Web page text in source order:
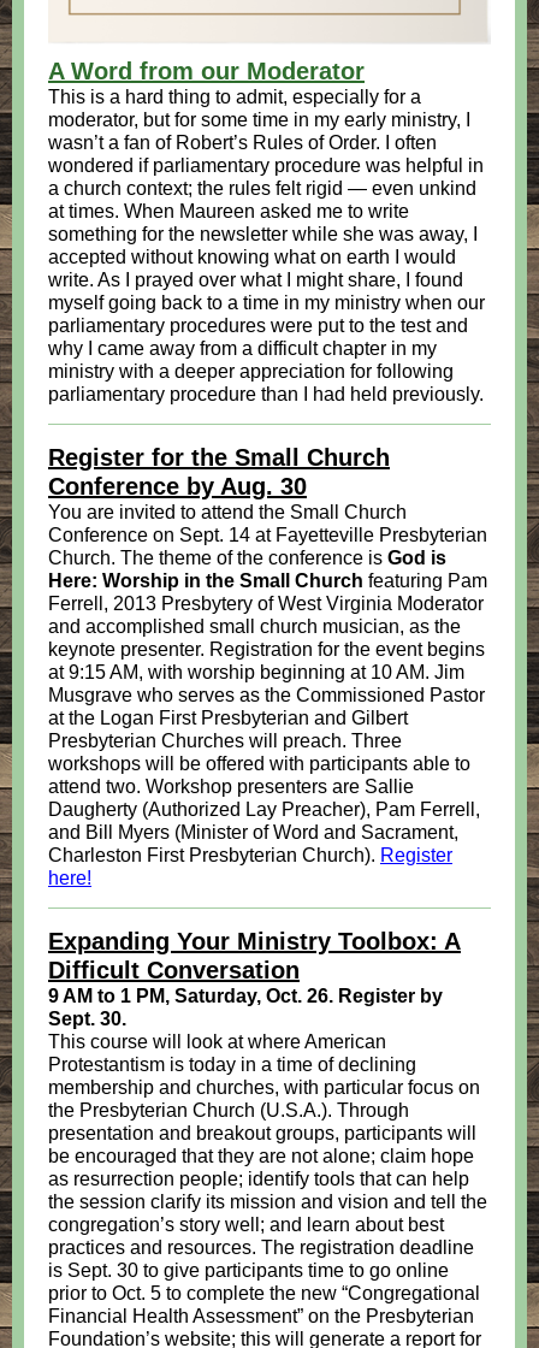
A Word from our Moderator
This is a hard thing to admit, especially for a
moderator, but for some time in my early ministry, I
wasn’t a fan of Robert’s Rules of Order. I often
wondered if parliamentary procedure was helpful in
a church context; the rules felt rigid — even unkind
at times. When Maureen asked me to write
something for the newsletter while she was away, I
accepted without knowing what on earth I would
write. As I prayed over what I might share, I found
myself going back to a time in my ministry when our
parliamentary procedures were put to the test and
why I came away from a difficult chapter in my
ministry with a deeper appreciation for following
parliamentary procedure than I had held previously.
Register for the Small Church
Conference by Aug. 30
You are invited to attend the Small Church
Conference on Sept. 14 at Fayetteville Presbyterian
Church. The theme of the conference is God is
Here: Worship in the Small Church featuring Pam
Ferrell, 2013 Presbytery of West Virginia Moderator
and accomplished small church musician, as the
keynote presenter. Registration for the event begins
at 9:15 AM, with worship beginning at 10 AM. Jim
Musgrave who serves as the Commissioned Pastor
at the Logan First Presbyterian and Gilbert
Presbyterian Churches will preach. Three
workshops will be offered with participants able to
attend two. Workshop presenters are Sallie
Daugherty (Authorized Lay Preacher), Pam Ferrell,
and Bill Myers (Minister of Word and Sacrament,
Charleston First Presbyterian Church). Register
here!
Expanding Your Ministry Toolbox: A
Difficult Conversation
9 AM to 1 PM, Saturday, Oct. 26. Register by
Sept. 30.
This course will look at where American
Protestantism is today in a time of declining
membership and churches, with particular focus on
the Presbyterian Church (U.S.A.). Through
presentation and breakout groups, participants will
be encouraged that they are not alone; claim hope
as resurrection people; identify tools that can help
the session clarify its mission and vision and tell the
congregation’s story well; and learn about best
practices and resources. The registration deadline
is Sept. 30 to give participants time to go online
prior to Oct. 5 to complete the new “Congregational
Financial Health Assessment” on the Presbyterian
Foundation’s website; this will generate a report for